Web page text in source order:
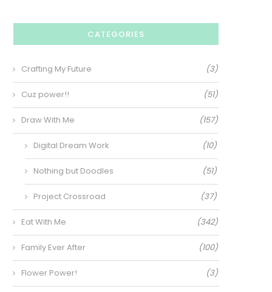
CATEGORIES
Crafting My Future (3)
Cuz power!! (51)
Draw With Me (157)
Digital Dream Work (10)
Nothing but Doodles (51)
Project Crossroad (37)
Eat With Me (342)
Family Ever After (100)
Flower Power! (3)